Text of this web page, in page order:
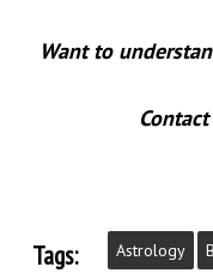
Want to
Tags: Astrology